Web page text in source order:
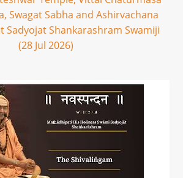
Swagat Sabha and Ashirvachana
Sadyojat Shankarashram Swamiji
(28 Jul 2026)